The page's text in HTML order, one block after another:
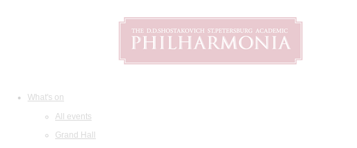
What's on
All events
Grand Hall